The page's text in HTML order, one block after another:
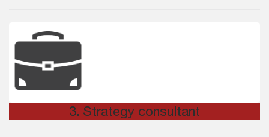
3. Strategy consultant